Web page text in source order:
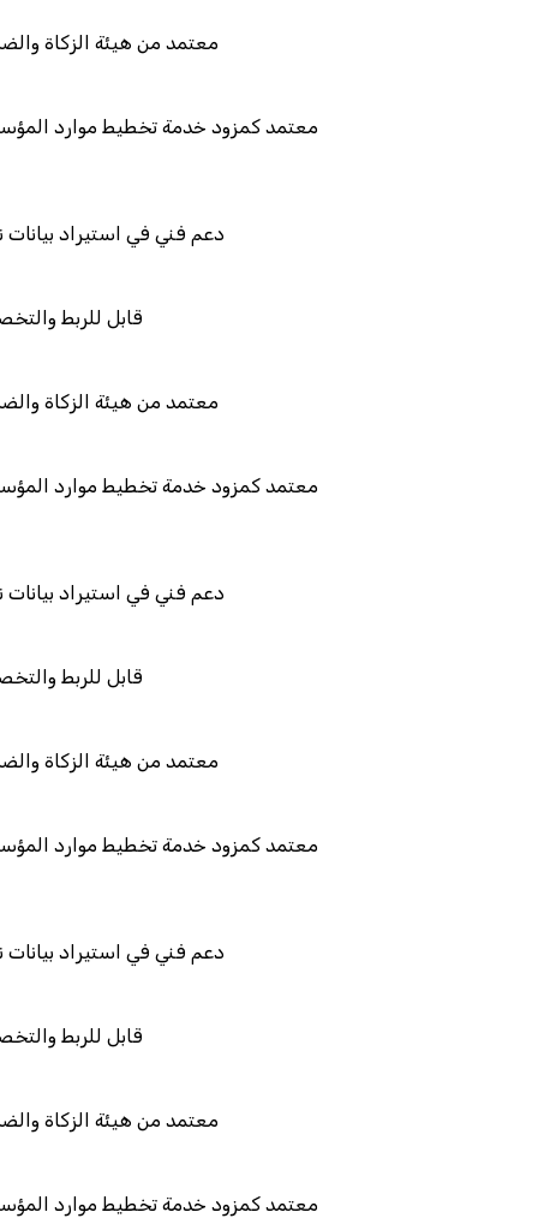
معتمد من هيئة
معتمد كمزود خدمة تخطيط
دعم فني في
قابل
معتمد من هيئة
معتمد كمزود خدمة تخطيط
دعم فني في
قابل
معتمد من هيئة
معتمد كمزود خدمة تخطيط
دعم فني في
قابل
معتمد من هيئة
معتمد كمزود خدمة تخطيط